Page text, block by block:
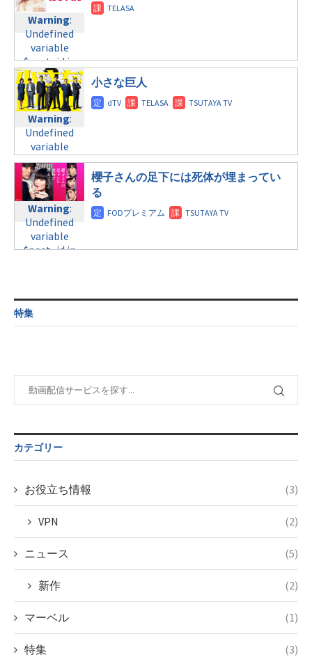
content/themes/soledad-
child/post-
formats/format-
tax.phpon
line34
©TBS
Warning:
Undefined
variable
$post_id in
/home/c4607168/public_html/osusume-
doga.com/wp-
content/themes/soledad-
child/post-
formats/format-
tax.phpon
line34
©テレビ朝日
content/themes/soledad-
child/post-
formats/format-
tax.phpon
line31
土曜10:00
Warning:
Undefined
variable
$post_id in
/home/c4607168/public_html/osusume-
doga.com/wp-
content/themes/soledad-
child/post-
formats/format-
tax.phpon
line34
Warning:
Undefined
variable
$post_id in
/home/c4607168/public_html/osusume-
doga.com/wp-
content/themes/soledad-
child/post-
formats/format-
tax.phpon
line31
土曜11:40
Warning:
Undefined
variable
$post_id in
child/post-
formats/format-
tax.phpon
Warning:
Undefined
variable
$post_id in
/home/c4607168/public_html/osusume-
doga.com/wp-
content/themes/soledad-
child/post-
formats/format-
tax.phpon
Warning:
Undefined
variable
content/themes/soledad-
child/post-
line34
©TBS
小さな巨人
Warning:
Undefined
variable
$post_id in
child/post-
formats/format-
Warning:
$post_id in
/home/c4607168/public_html/osusume-
doga.com/wp-
child/post-
tax.php
line34
©フジテレビ
櫻子さんの足下には死体が埋まってい
る
特集
カテゴリー
お役立ち情報 (3)
VPN (2)
ニュース (5)
新作 (2)
マーベル (1)
特集 (3)